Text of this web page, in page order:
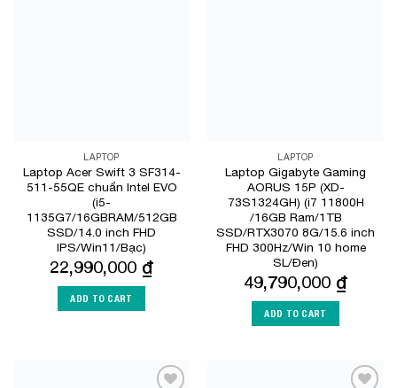
LAPTOP
Laptop Acer Swift 3 SF314-
511-55QE chuẩn Intel EVO
(i5-
1135G7/16GBRAM/512GB
SSD/14.0 inch FHD
IPS/Win11/Bạc)
22,990,000 ₫
ADD TO CART
LAPTOP
Laptop Gigabyte Gaming
AORUS 15P (XD-
73S1324GH) (i7 11800H
/16GB Ram/1TB
SSD/RTX3070 8G/15.6 inch
FHD 300Hz/Win 10 home
SL/Đen)
49,790,000 ₫
ADD TO CART